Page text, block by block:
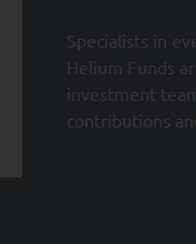
Specialists in
Helium Funds
investment
contributions